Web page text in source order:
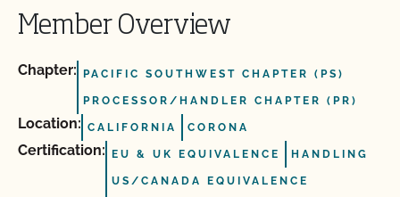
Member Overview
Chapter: PACIFIC SOUTHWEST CHAPTER (PS)
PROCESSOR/HANDLER CHAPTER (PR)
Location: CALIFORNIA CORONA
Certification: EU & UK EQUIVALENCE HANDLING
US/CANADA EQUIVALENCE